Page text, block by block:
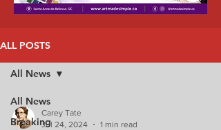
ALL POSTS
All News
Breaking
All News
Carey Tate
Jul 24, 2024
1 min read